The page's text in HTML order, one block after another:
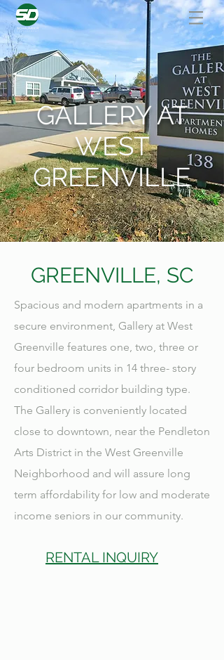
GALLERY AT
WEST
GREENVILLE
GREENVILLE, SC
Spacious and modern apartments in a
secure environment, Gallery at West
Greenville features one, two, three or
four bedroom units in 14 three- story
conditioned corridor building type.
The Gallery is conveniently located
close to downtown, near the Pendleton
Arts District in the West Greenville
Neighborhood and will assure long
term affordability for low and moderate
income seniors in our community.
RENTAL INQUIRY